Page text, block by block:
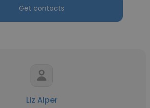
Get contacts
Liz Alper